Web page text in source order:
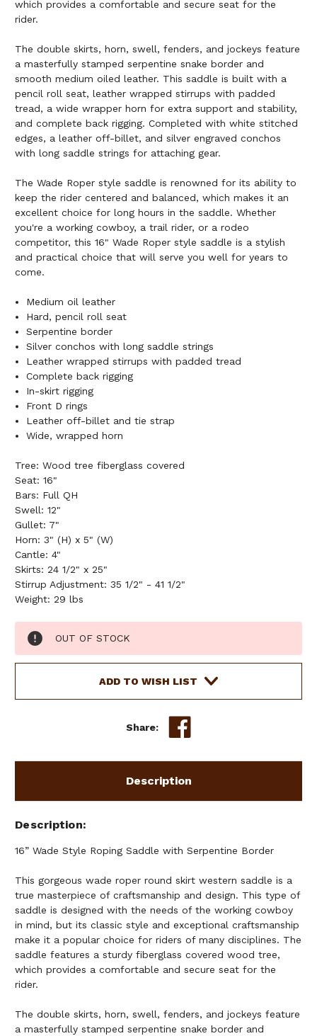
which provides a comfortable and secure seat for the
rider.
The double skirts, horn, swell, fenders, and jockeys feature
a masterfully stamped serpentine snake border and
smooth medium oiled leather. This saddle is built with a
pencil roll seat, leather wrapped stirrups with padded
tread, a wide wrapper horn for extra support and stability,
and complete back rigging. Completed with white stitched
edges, a leather off-billet, and silver engraved conchos
with long saddle strings for attaching gear.
The Wade Roper style saddle is renowned for its ability to
keep the rider centered and balanced, which makes it an
excellent choice for long hours in the saddle. Whether
you're a working cowboy, a trail rider, or a rodeo
competitor, this 16" Wade Roper style saddle is a stylish
and practical choice that will serve you well for years to
come.
Medium oil leather
Hard, pencil roll seat
Serpentine border
Silver conchos with long saddle strings
Leather wrapped stirrups with padded tread
Complete back rigging
In-skirt rigging
Front D rings
Leather off-billet and tie strap
Wide, wrapped horn
Tree: Wood tree fiberglass covered
Seat: 16"
Bars: Full QH
Swell: 12"
Gullet: 7"
Horn: 3" (H) x 5" (W)
Cantle: 4"
Skirts: 24 1/2" x 25"
Stirrup Adjustment: 35 1/2" - 41 1/2"
Weight: 29 lbs
Current
Stock:
OUT OF STOCK
ADD TO WISH LIST
Share:
Description
Description
16” Wade Style Roping Saddle with Serpentine Border
This gorgeous wade roper round skirt western saddle is a
true masterpiece of craftsmanship and design. This type of
saddle is designed with the needs of the working cowboy
in mind, but its classic style and exceptional craftsmanship
make it a popular choice for riders of many disciplines. The
saddle features a sturdy fiberglass covered wood tree,
which provides a comfortable and secure seat for the
rider.
The double skirts, horn, swell, fenders, and jockeys feature
a masterfully stamped serpentine snake border and